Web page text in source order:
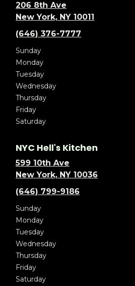
206 8th Ave
New York, NY 10011
(646) 376-7777
Sunday
Monday
Tuesday
Wednesday
Thursday
Friday
Saturday
NYC Hell's Kitchen
599 10th Ave
New York, NY 10036
(646) 799-9186
Sunday
Monday
Tuesday
Wednesday
Thursday
Friday
Saturday